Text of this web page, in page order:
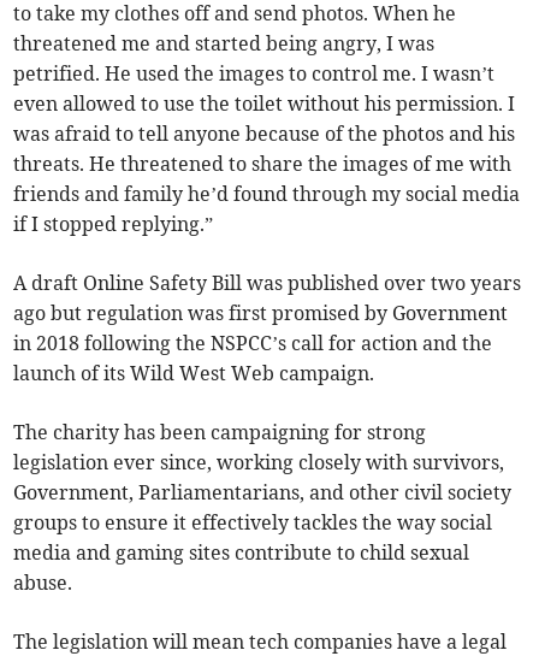
to take my clothes off and send photos. When he
threatened me and started being angry, I was
petrified. He used the images to control me. I wasn’t
even allowed to use the toilet without his permission. I
was afraid to tell anyone because of the photos and his
threats. He threatened to share the images of me with
friends and family he’d found through my social media
if I stopped replying.”
A draft Online Safety Bill was published over two years
ago but regulation was first promised by Government
in 2018 following the NSPCC’s call for action and the
launch of its Wild West Web campaign.
The charity has been campaigning for strong
legislation ever since, working closely with survivors,
Government, Parliamentarians, and other civil society
groups to ensure it effectively tackles the way social
media and gaming sites contribute to child sexual
abuse.
The legislation will mean tech companies have a legal